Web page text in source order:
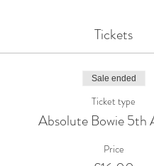
Tickets
Sale ended
Ticket type
Absolute Bowie 5th
Price